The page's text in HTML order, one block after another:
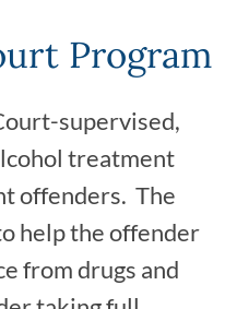
Program
supervised,
treatment
offenders. The
help the offender
from drugs and